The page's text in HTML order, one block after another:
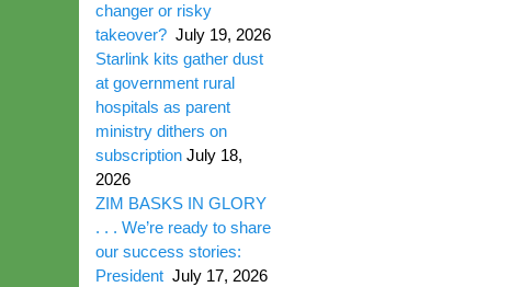
changer or risky
takeover? July 19, 2026
Starlink kits gather dust
at government rural
hospitals as parent
ministry dithers on
subscription July 18,
2026
ZIM BASKS IN GLORY
. . . We’re ready to share
our success stories:
President July 17, 2026